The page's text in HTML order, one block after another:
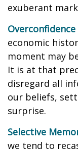
exuberant
Overconfidence
economic
moment may
It is at that
disregard all
our beliefs,
surprise.
Selective
we tend to